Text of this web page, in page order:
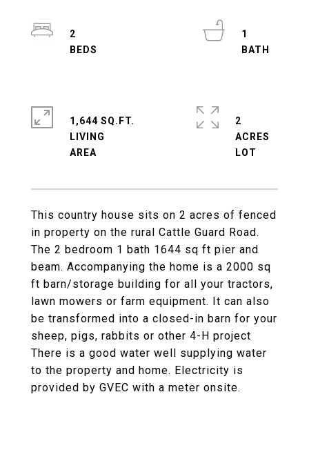
This country house sits on 2 acres of fenced
in property on the rural Cattle Guard Road.
The 2 bedroom 1 bath 1644 sq ft pier and
beam. Accompanying the home is a 2000 sq
ft barn/storage building for all your tractors,
lawn mowers or farm equipment. It can also
be transformed into a closed-in barn for your
sheep, pigs, rabbits or other 4-H project
There is a good water well supplying water
to the property and home. Electricity is
provided by GVEC with a meter onsite.
2
1
1,644 SQ.FT.
LIVING
2
ACRES